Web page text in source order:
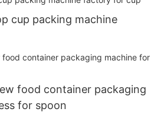
cup packing machine
food container packaging
for spoon